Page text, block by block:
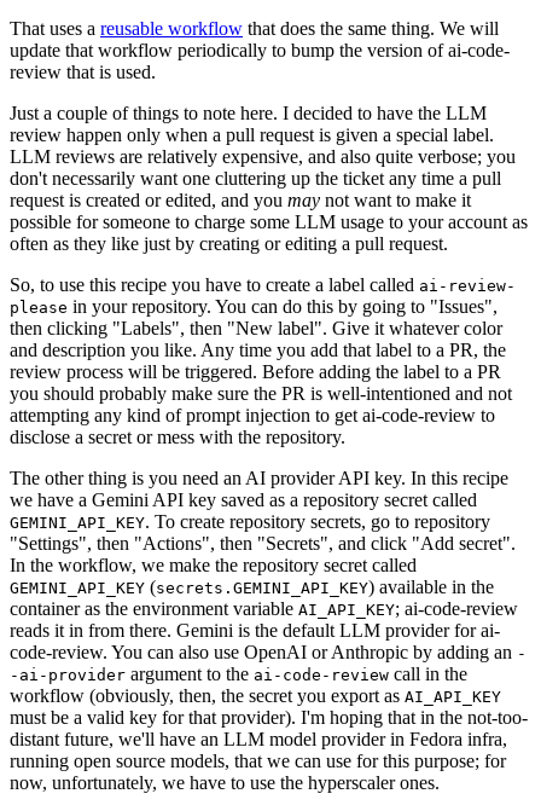
That uses a reusable workflow that does the same thing. We will
update that workflow periodically to bump the version of ai-code-
review that is used.
Just a couple of things to note here. I decided to have the LLM
review happen only when a pull request is given a special label.
LLM reviews are relatively expensive, and also quite verbose; you
don't necessarily want one cluttering up the ticket any time a pull
request is created or edited, and you may not want to make it
possible for someone to charge some LLM usage to your account as
often as they like just by creating or editing a pull request.
So, to use this recipe you have to create a label called ai-review-
please in your repository. You can do this by going to "Issues",
then clicking "Labels", then "New label". Give it whatever color
and description you like. Any time you add that label to a PR, the
review process will be triggered. Before adding the label to a PR
you should probably make sure the PR is well-intentioned and not
attempting any kind of prompt injection to get ai-code-review to
disclose a secret or mess with the repository.
The other thing is you need an AI provider API key. In this recipe
we have a Gemini API key saved as a repository secret called
GEMINI_API_KEY. To create repository secrets, go to repository
"Settings", then "Actions", then "Secrets", and click "Add secret".
In the workflow, we make the repository secret called
GEMINI_API_KEY (secrets.GEMINI_API_KEY) available in the
container as the environment variable AI_API_KEY; ai-code-review
reads it in from there. Gemini is the default LLM provider for ai-
code-review. You can also use OpenAI or Anthropic by adding an -
-ai-provider argument to the ai-code-review call in the
workflow (obviously, then, the secret you export as AI_API_KEY
must be a valid key for that provider). I'm hoping that in the not-too-
distant future, we'll have an LLM model provider in Fedora infra,
running open source models, that we can use for this purpose; for
now, unfortunately, we have to use the hyperscaler ones.